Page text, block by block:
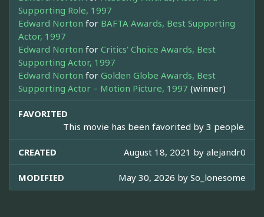
Supporting Role, 1997
Edward Norton for BAFTA Awards, Best Supporting
Actor, 1997
Edward Norton for Critics' Choice Awards, Best
Supporting Actor, 1997
Edward Norton for Golden Globe Awards, Best
Supporting Actor – Motion Picture, 1997 (winner)
FAVORITED
This movie has been favorited by 3 people.
CREATED August 18, 2021 by alejandr0
MODIFIED May 30, 2026 by So_lonesome